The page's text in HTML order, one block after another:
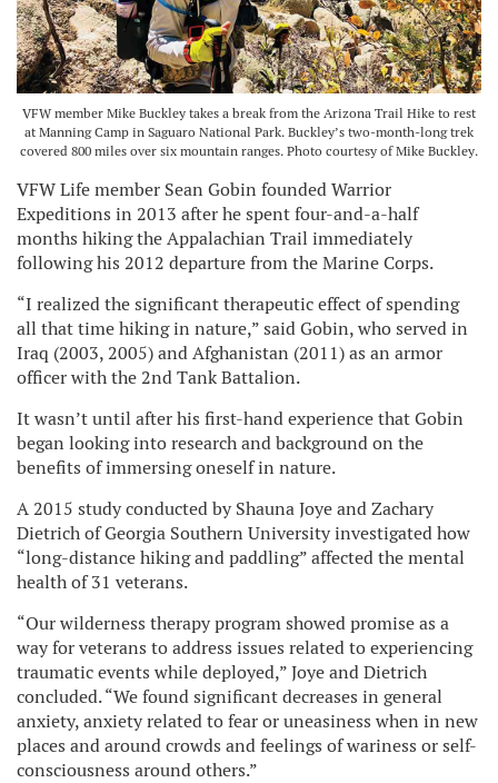
VFW member Mike Buckley takes a break from the Arizona Trail Hike to rest
at Manning Camp in Saguaro National Park. Buckley’s two-month-long trek
covered 800 miles over six mountain ranges. Photo courtesy of Mike Buckley.
VFW Life member Sean Gobin founded Warrior
Expeditions in 2013 after he spent four-and-a-half
months hiking the Appalachian Trail immediately
following his 2012 departure from the Marine Corps.
“I realized the significant therapeutic effect of spending
all that time hiking in nature,” said Gobin, who served in
Iraq (2003, 2005) and Afghanistan (2011) as an armor
officer with the 2nd Tank Battalion.
It wasn’t until after his first-hand experience that Gobin
began looking into research and background on the
benefits of immersing oneself in nature.
A 2015 study conducted by Shauna Joye and Zachary
Dietrich of Georgia Southern University investigated how
“long-distance hiking and paddling” affected the mental
health of 31 veterans.
“Our wilderness therapy program showed promise as a
way for veterans to address issues related to experiencing
traumatic events while deployed,” Joye and Dietrich
concluded. “We found significant decreases in general
anxiety, anxiety related to fear or uneasiness when in new
places and around crowds and feelings of wariness or self-
consciousness around others.”